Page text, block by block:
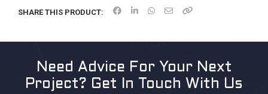
SHARE THIS PRODUCT:
Need Advice For Your Next
Project? Get In Touch With Us